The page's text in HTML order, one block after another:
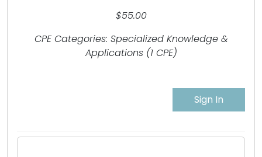
$55.00
CPE Categories: Specialized Knowledge &
Applications (1 CPE)
Sign In